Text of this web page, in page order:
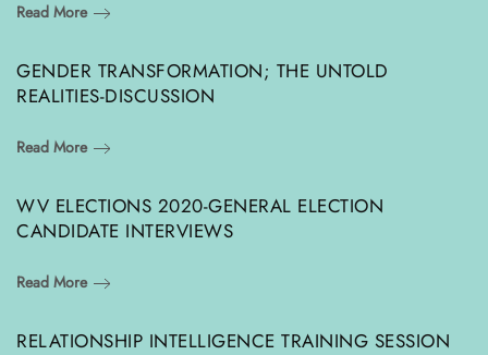
Read More
GENDER TRANSFORMATION; THE UNTOLD
REALITIES-DISCUSSION
Read More
WV ELECTIONS 2020-GENERAL ELECTION
CANDIDATE INTERVIEWS
Read More
RELATIONSHIP INTELLIGENCE TRAINING SESSION